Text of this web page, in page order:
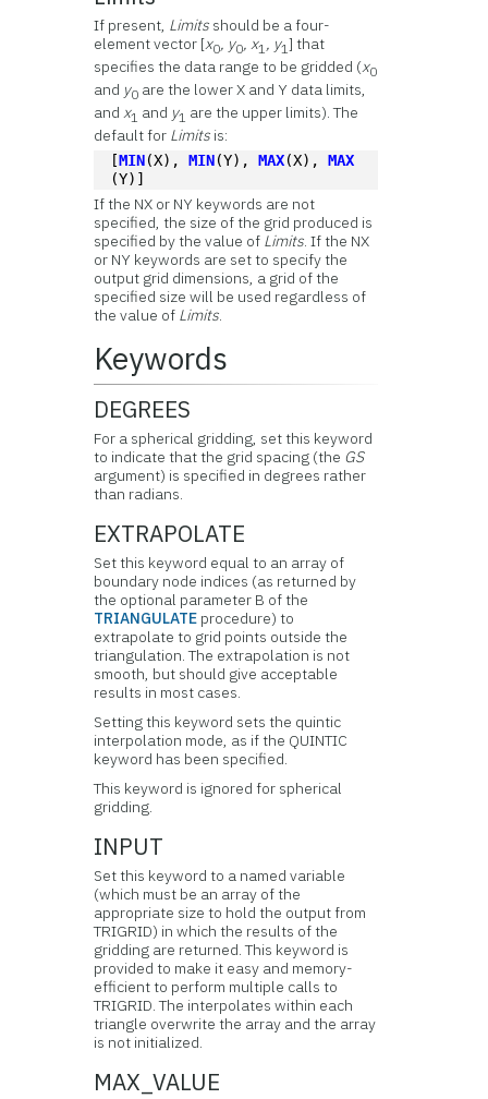
If present, Limits should be a four-
element vector [x0, y0, x1, y1] that
specifies the data range to be gridded (x0
and y0 are the lower X and Y data limits,
andx1 and y1 are the upper limits). The
default for Limits is:
[MIN(X), MIN(Y), MAX(X), MAX
(Y)]
If the NX or NY keywords are not
specified, the size of the grid produced is
specified by the value of Limits . If the NX
or NY keywords are set to specify the
output grid dimensions, a grid of the
specified size will be used regardless of
the value of Limits
Keywords
DEGREES
For a spherical gridding, set this keyword
to indicate that the grid spacing (the GS
argument) is specified in degrees rather
than radians.
EXTRAPOLATE
Set this keyword equal to an array of
boundary node indices (as returned by
the optional parameter B of the
TRIANGULATE procedure) to
extrapolate to grid points outside the
triangulation. The extrapolation is not
smooth, but should give acceptable
results in most cases.
Setting this keyword sets the quintic
interpolation mode, as if the QUINTIC
keyword has been specified.
This keyword is ignored for spherical
gridding.
INPUT
Set this keyword to a named variable
(which must be an array of the
appropriate size to hold the output from
TRIGRID) in which the results of the
gridding are returned. This keyword is
provided to make it easy and memory-
efficient to perform multiple calls to
TRIGRID. The interpolates within each
triangle overwrite the array and the array
is not initialized.
MAX_VALUE